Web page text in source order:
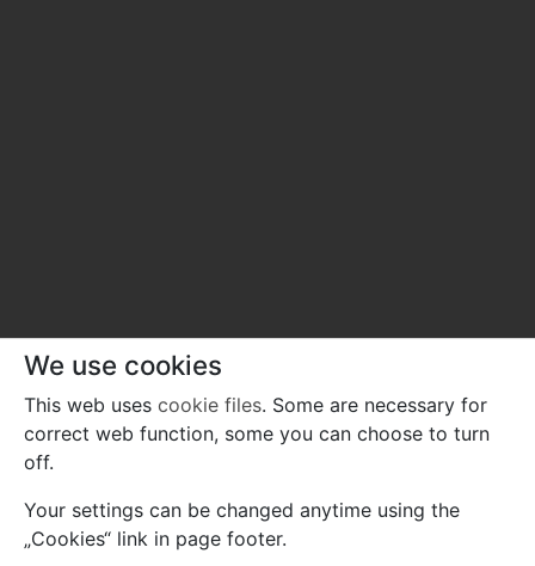
Contact us
We use cookies
This web uses cookie files. Some are necessary for
correct web function, some you can choose to turn
off.
Your settings can be changed anytime using the
„Cookies“ link in page footer.